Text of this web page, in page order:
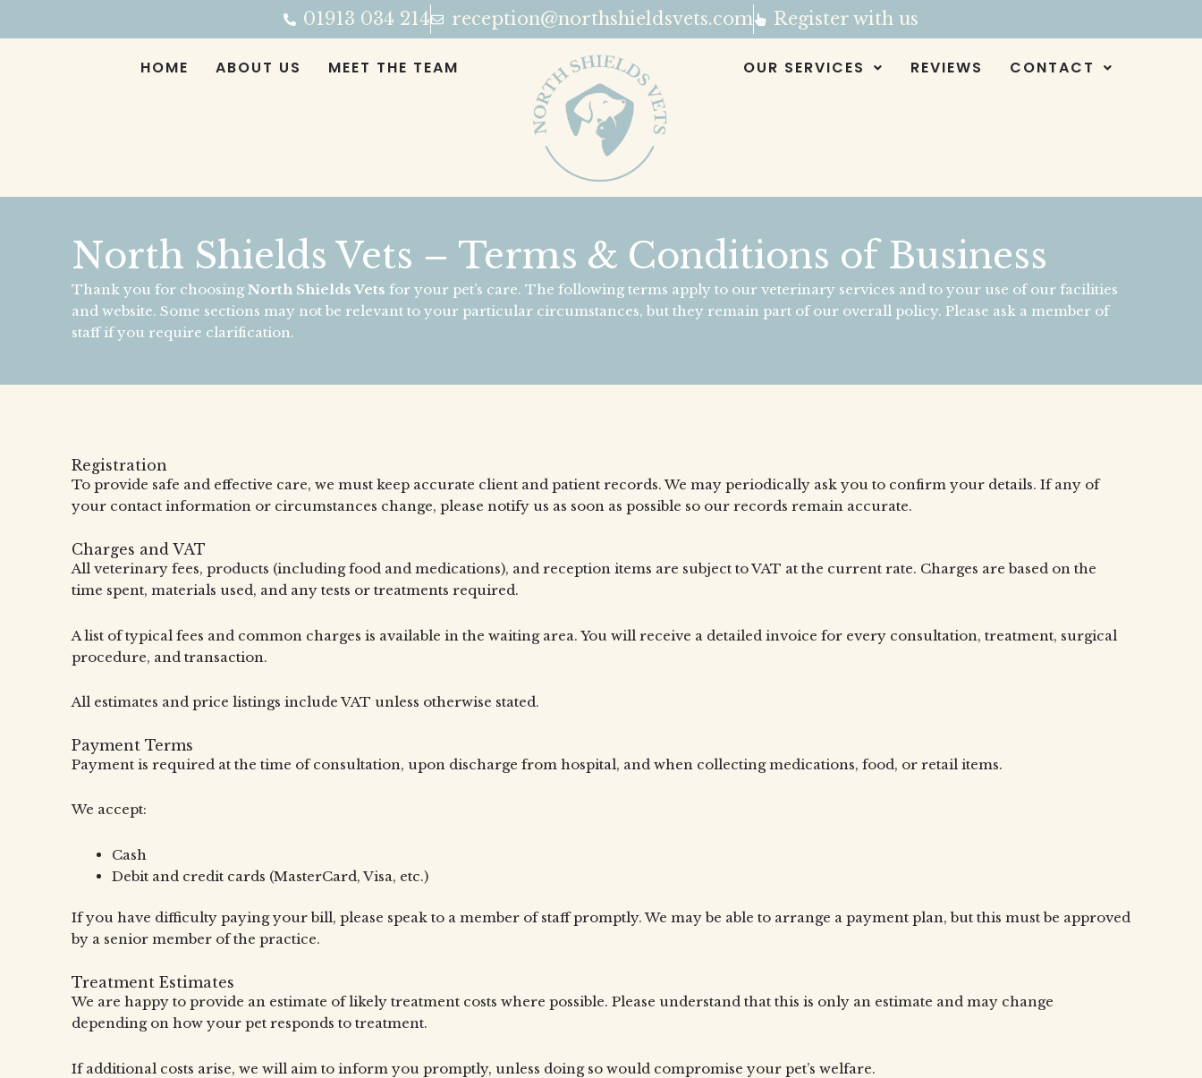
to
01913 034 214 reception@northshieldsvets.com Register with us
HOME ABOUT US MEET THE TEAM OUR SERVICES REVIEWS CONTACT
North Shields Vets – Terms & Conditions of Business
Thank you for choosingNorth Shields Vets for your pet’s care. The following terms apply to our veterinary services and to your use of our facilities
and website. Some sections may not be relevant to your particular circumstances, but they remain part of our overall policy. Please ask a member of
staff if you require clarification.
Registration
To provide safe and effective care, we must keep accurate client and patient records. We may periodically ask you to confirm your details. If any of
your contact information or circumstances change, please notify us as soon as possible so our records remain accurate.
Charges and VAT
All veterinary fees, products (including food and medications), and reception items are subject to VAT at the current rate. Charges are based on the
time spent, materials used, and any tests or treatments required.
A list of typical fees and common charges is available in the waiting area. You will receive a detailed invoice for every consultation, treatment, surgical
procedure, and transaction.
All estimates and price listings include VAT unless otherwise stated.
Payment Terms
Payment is required at the time of consultation, upon discharge from hospital, and when collecting medications, food, or retail items.
We accept:
Cash
Debit and credit cards (MasterCard, Visa, etc.)
If you have difficulty paying your bill, please speak to a member of staff promptly. We may be able to arrange a payment plan, but this must be approved
by a senior member of the practice.
Treatment Estimates
We are happy to provide an estimate of likely treatment costs where possible. Please understand that this is only an estimate and may change
depending on how your pet responds to treatment.
If additional costs arise, we will aim to inform you promptly, unless doing so would compromise your pet’s welfare.